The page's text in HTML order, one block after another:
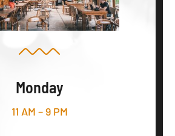
Monday
11 AM – 9 PM